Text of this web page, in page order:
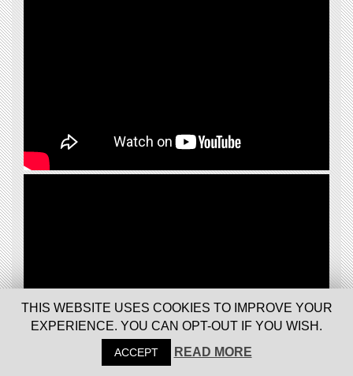
THIS WEBSITE USES COOKIES TO IMPROVE YOUR
EXPERIENCE. YOU CAN OPT-OUT IF YOU WISH.
ACCEPT READ MORE